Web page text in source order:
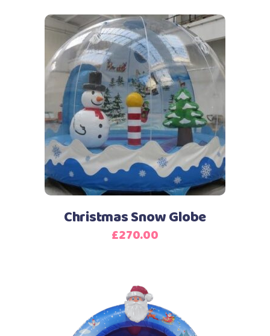
Christmas Snow Globe
£270.00